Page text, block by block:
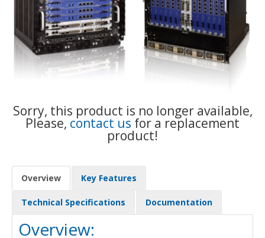
Sorry, this product is no longer available,
Please, contact us for a replacement
product!
Overview Key Features
Technical Specifications Documentation
Overview: